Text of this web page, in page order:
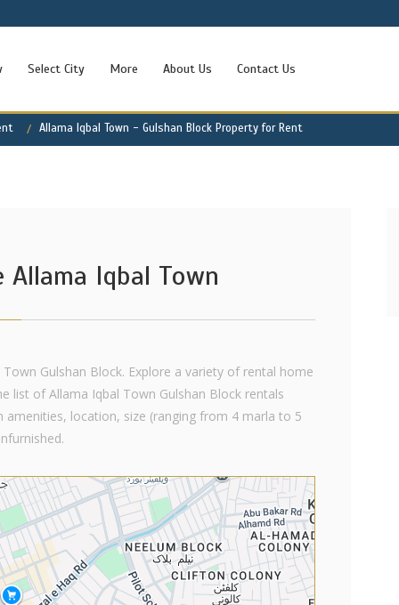
Select City More About Us Contact Us
Allama Iqbal Town - Gulshan Block Property for Rent
Iqbal Town
Gulshan Block. Explore a variety of rental home
of Allama Iqbal Town Gulshan Block rentals
location, size (ranging from 4 marla to 5